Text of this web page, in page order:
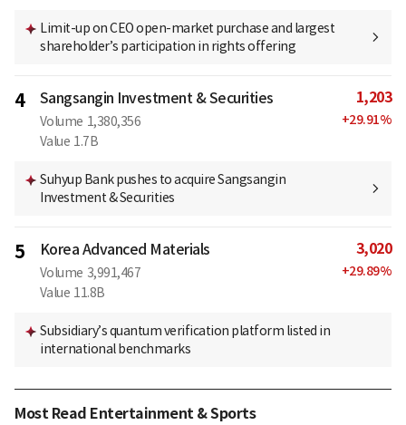
Limit-up on CEO open-market purchase and largest
shareholder’s participation in rights offering
4 Sangsangin Investment & Securities
Volume 1,380,356
Value 1.7B
1,203
+29.91%
Suhyup Bank pushes to acquire Sangsangin
Investment & Securities
5 Korea Advanced Materials
Volume 3,991,467
Value 11.8B
3,020
+29.89%
Subsidiary’s quantum verification platform listed in
international benchmarks
Most Read Entertainment & Sports